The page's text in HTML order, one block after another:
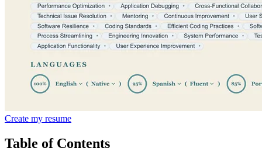
Create my resume
Table of Contents